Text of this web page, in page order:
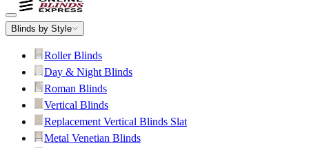
Blinds by Style
Roller Blinds
Day & Night Blinds
Roman Blinds
Vertical Blinds
Replacement Vertical Blinds Slat
Metal Venetian Blinds